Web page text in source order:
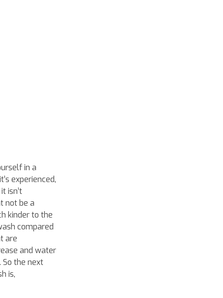
in a
experienced,
isn’t
not be a
kinder to the
compared
are
and water
So the next
is,